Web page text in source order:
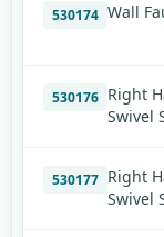
530174 Wall
530176 Right
Swivel
530177 Right
Swivel